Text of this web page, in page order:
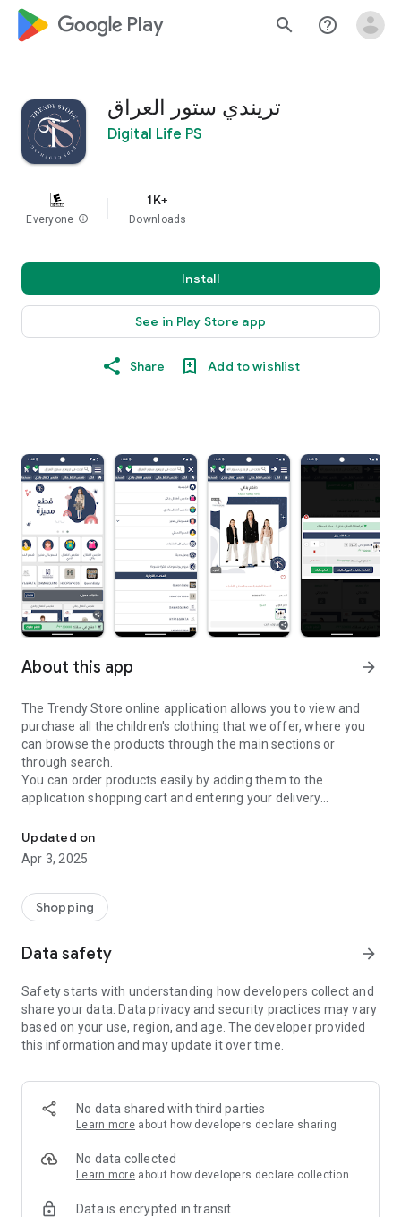
google_logo Play search help_outline
تريندي ستور العراق
Digital Life PS
Everyone info
1K+
Downloads
Install
See in Play Store app
Share Add to wishlist
About this app arrow_forward
The Trendy Store online application allows you to view and
purchase all the children's clothing that we offer, where you
can browse the products through the main sections or
through search.
You can order products easily by adding them to the
application shopping cart and entering your delivery
residence address.
The application contains a wish list that allows you to save
products that you liked and would like to purchase at a later
Updated on
Apr 3, 2025
Shopping
Data safety arrow_forward
Safety starts with understanding how developers collect and
share your data. Data privacy and security practices may vary
based on your use, region, and age. The developer provided
this information and may update it over time.
No data shared with third parties
Learn more about how developers declare sharing
No data collected
Learn more about how developers declare collection
Data is encrypted in transit